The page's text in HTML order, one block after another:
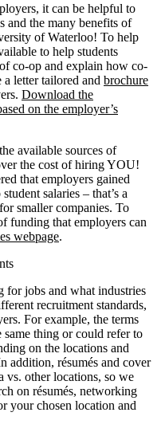
it can be helpful to
and the many benefits of
of Waterloo! To help
to help students
co-op and explain how co-
letter tailored and brochure
Download the
on the employer’s
available sources of
the cost of hiring YOU!
that employers gained
salaries – that’s a
smaller companies. To
funding that employers can
webpage.
for jobs and what industries
recruitment standards,
For example, the terms
same thing or could refer to
on the locations and
addition, résumés and cover
vs. other locations, so we
on résumés, networking
your chosen location and